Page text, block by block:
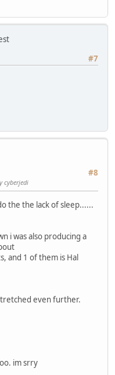
#7
#8
cyberjedi
the the lack of sleep......
i was also producing a
and 1 of them is Hal
even further.
im srry